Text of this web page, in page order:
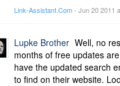
Link-Assistant.Com- Jun 20 2011
Lupke Brother Well, no
months of free updates
have the updated search
to find on their website.